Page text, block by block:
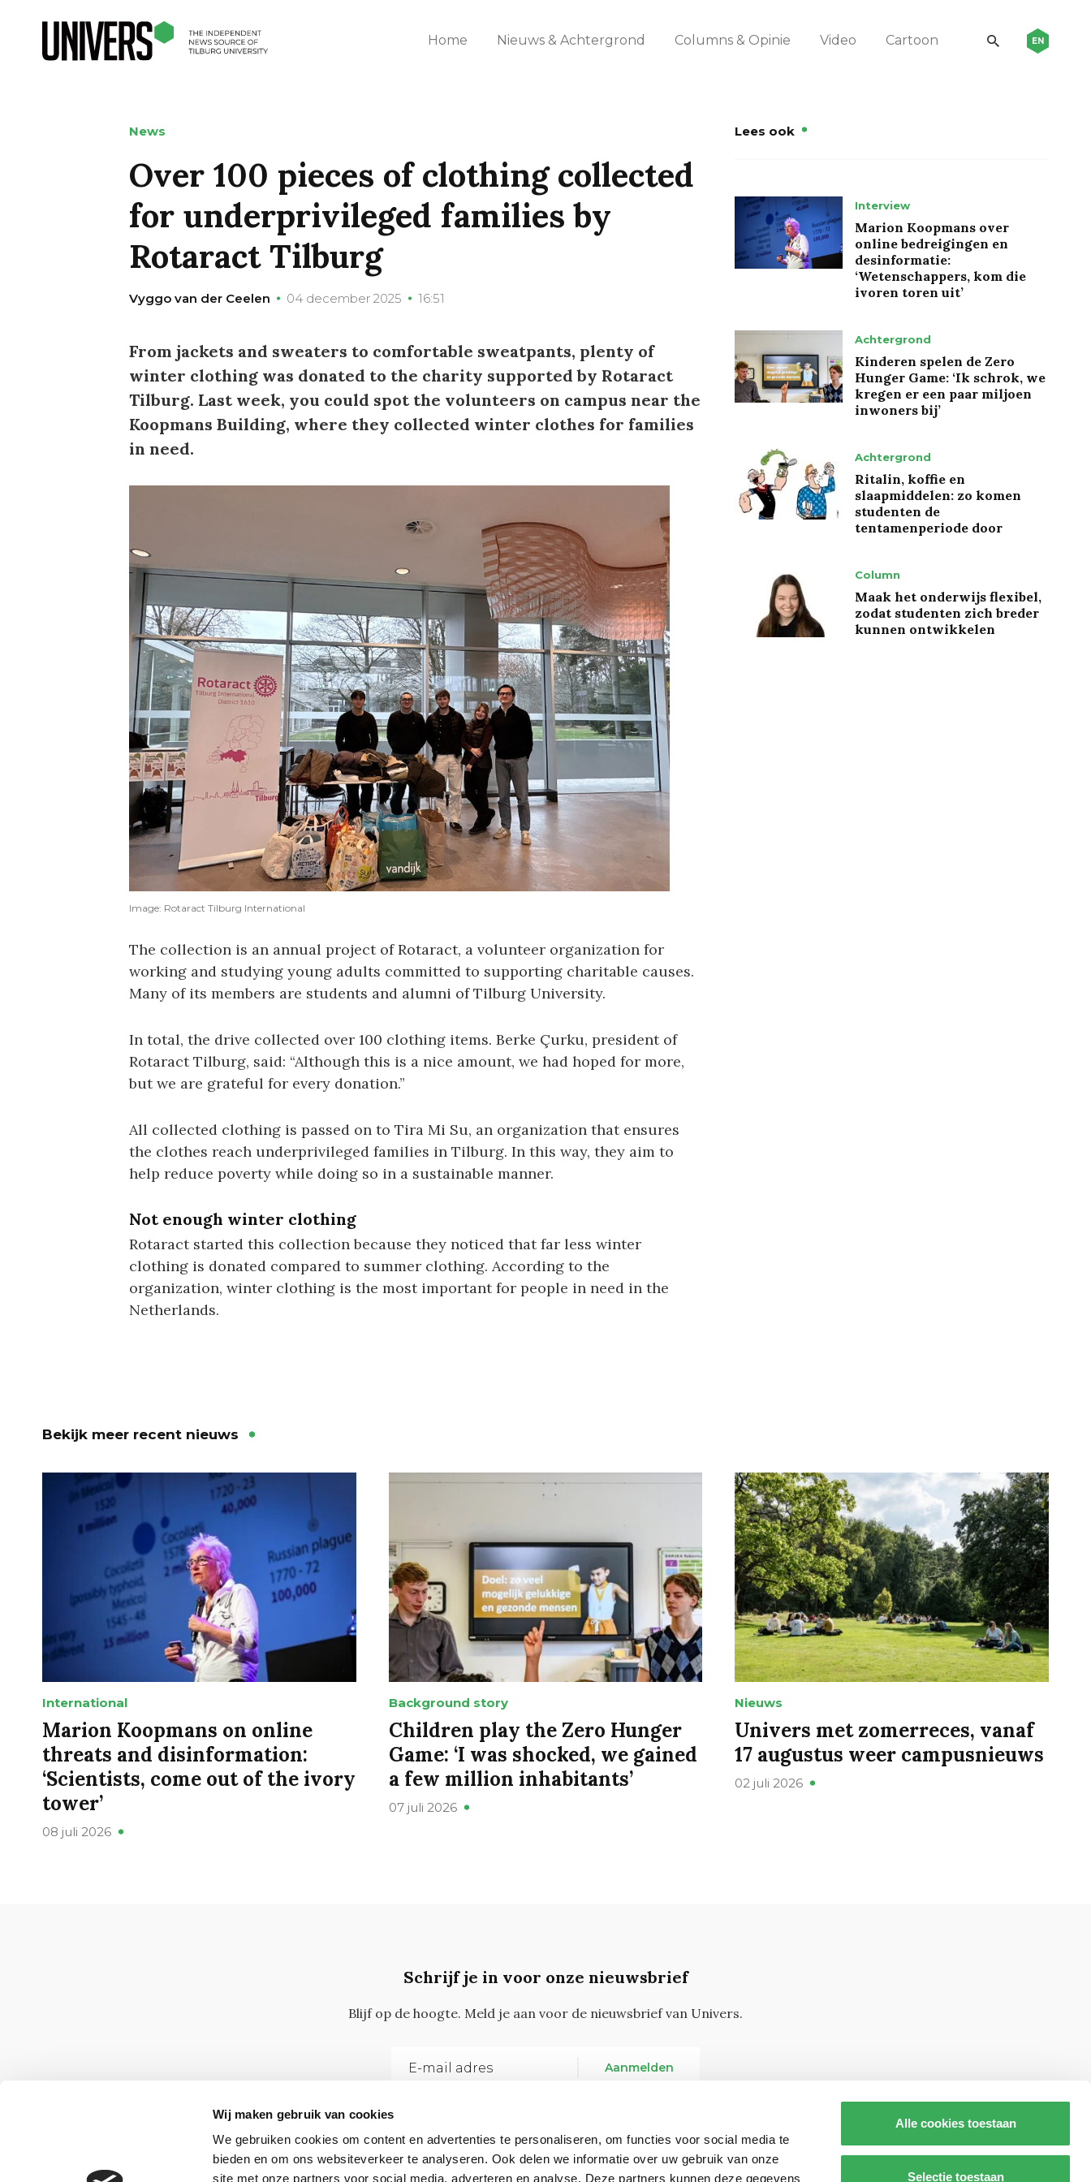
Wij maken gebruik van cookies
We gebruiken cookies om content en advertenties te personaliseren, om functies voor social media te
bieden en om ons websiteverkeer te analyseren. Ook delen we informatie over uw gebruik van onze
site met onze partners voor social media, adverteren en analyse. Deze partners kunnen deze gegevens
Alle cookies toestaan
Selectie toestaan
Home Nieuws & Achtergrond Columns & Opinie Video Cartoon EN
News
Over 100 pieces of clothing collected
for underprivileged families by
Rotaract Tilburg
Vyggo van der Ceelen 04 december 2025 16:51
From jackets and sweaters to comfortable sweatpants, plenty of
winter clothing was donated to the charity supported by Rotaract
Tilburg. Last week, you could spot the volunteers on campus near the
Koopmans Building, where they collected winter clothes for families
in need.
Image: Rotaract Tilburg International
The collection is an annual project of Rotaract, a volunteer organization for
working and studying young adults committed to supporting charitable causes.
Many of its members are students and alumni of Tilburg University.
In total, the drive collected over 100 clothing items. Berke Çurku, president of
Rotaract Tilburg, said: “Although this is a nice amount, we had hoped for more,
but we are grateful for every donation.”
All collected clothing is passed on to Tira Mi Su, an organization that ensures
the clothes reach underprivileged families in Tilburg. In this way, they aim to
help reduce poverty while doing so in a sustainable manner.
Not enough winter clothing
Rotaract started this collection because they noticed that far less winter
clothing is donated compared to summer clothing. According to the
organization, winter clothing is the most important for people in need in the
Netherlands.
Lees ook
Interview
Marion Koopmans over
online bedreigingen en
desinformatie:
‘Wetenschappers, kom die
ivoren toren uit’
Achtergrond
Kinderen spelen de Zero
Hunger Game: ‘Ik schrok, we
kregen er een paar miljoen
inwoners bij’
Achtergrond
Ritalin, koffie en
slaapmiddelen: zo komen
studenten de
tentamenperiode door
Column
Maak het onderwijs flexibel,
zodat studenten zich breder
kunnen ontwikkelen
Bekijk meer recent nieuws
International
Marion Koopmans on online
threats and disinformation:
‘Scientists, come out of the ivory
tower’
08 juli 2026
Background story
Children play the Zero Hunger
Game: ‘I was shocked, we gained
a few million inhabitants’
07 juli 2026
Nieuws
Univers met zomerreces, vanaf
17 augustus weer campusnieuws
02 juli 2026
Schrijf je in voor onze nieuwsbrief
Blijf op de hoogte. Meld je aan voor de nieuwsbrief van Univers.
Aanmelden